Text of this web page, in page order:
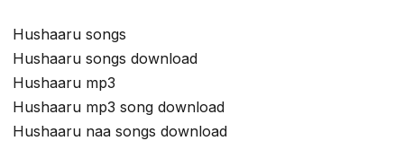
Hushaaru songs
Hushaaru songs download
Hushaaru mp3
Hushaaru mp3 song download
Hushaaru naa songs download